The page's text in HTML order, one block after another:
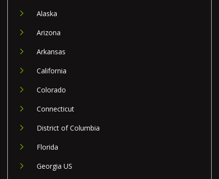
Alaska
Arizona
Arkansas
California
Colorado
Connecticut
District of Columbia
Florida
Georgia US